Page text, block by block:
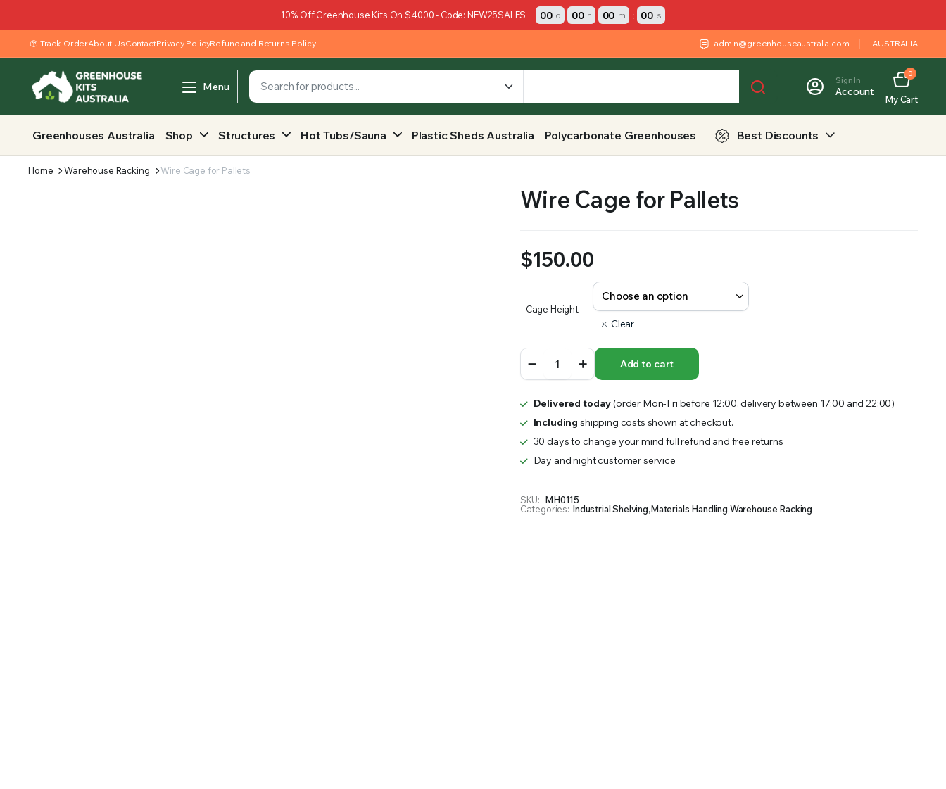
SUPPLY YOUR GROWING PLANTS WITH THE NUTRIENTS THEY NEED.BY MIXING FERTILIZERS INTO YOUR SOIL YOUR PLANTS ARE MORE LIKELY TO GROW QUICKER AND STRONGER. WE OFFER A WIDE SELECTION OF FERTILIZERS RANGING FROM GENERAL
10% Off Greenhouse Kits On $4000 - Code: NEW25SALES 00 d 00 h 00 m : 00 s
Track OrderAbout UsContactPrivacy PolicyRefund and Returns Policy admin@greenhouseaustralia.com AUSTRALIA
Menu Sign In
Account
0
My Cart
Greenhouses Australia Shop Structures Hot Tubs/Sauna Plastic Sheds Australia Polycarbonate Greenhouses Best Discounts
Home Warehouse Racking Wire Cage for Pallets
Wire Cage for Pallets
$150.00
Cage Height
Clear
Cage
for
quantity
Add to cart
Delivered today(order Mon-Fri before 12:00, delivery between 17:00 and 22:00)
Including shipping costs shown at checkout.
30 days to change your mind full refund and free returns
Day and night customer service
SKU: MH0115
Categories: Industrial Shelving,Materials Handling,Warehouse Racking